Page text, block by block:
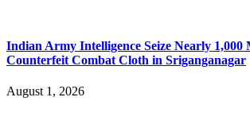
Indian Army Intelligence Seize Nearly 1,000
Counterfeit Combat Cloth in Sriganganagar
August 1, 2026